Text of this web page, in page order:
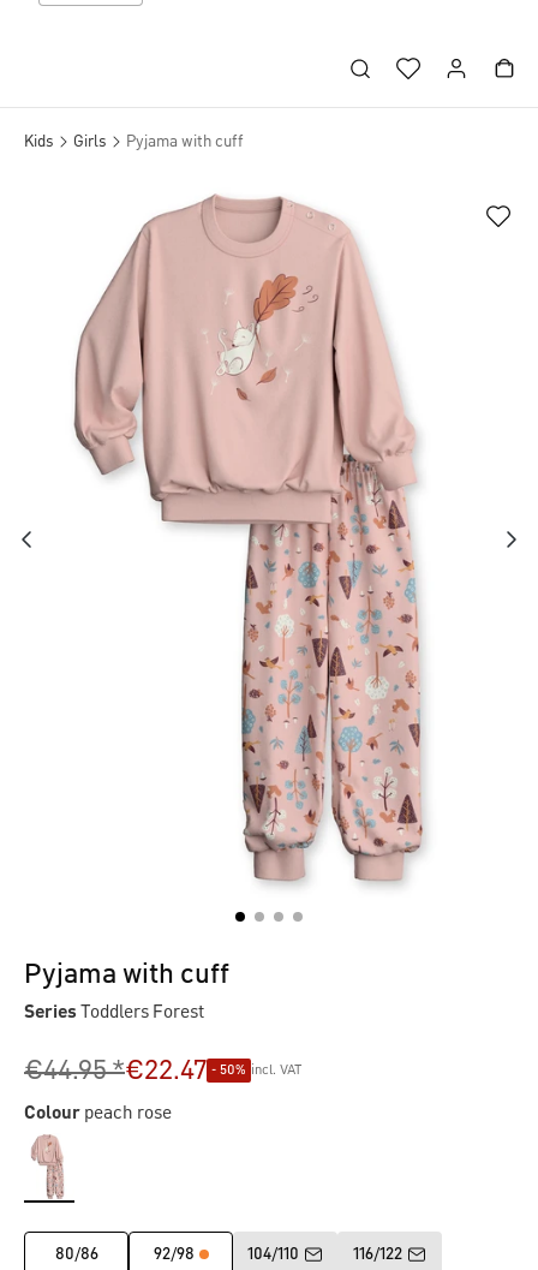
Kids Girls Pyjama with cuff
Pyjama with cuff
Series Toddlers Forest
€44.95 *€22.47 - 50% incl. VAT
Colour peach rose
80/86 92/98 104/110 116/122